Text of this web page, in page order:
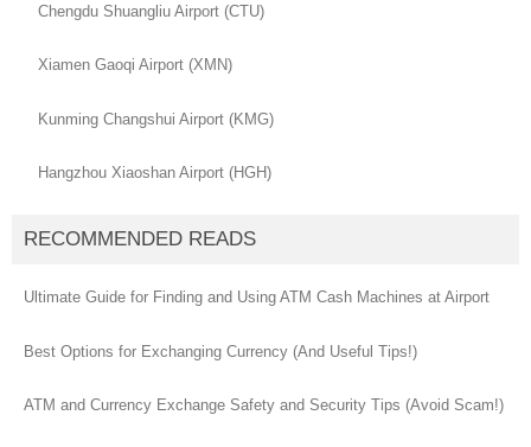
Chengdu Shuangliu Airport (CTU)
Xiamen Gaoqi Airport (XMN)
Kunming Changshui Airport (KMG)
Hangzhou Xiaoshan Airport (HGH)
RECOMMENDED READS
Ultimate Guide for Finding and Using ATM Cash Machines at Airport
Best Options for Exchanging Currency (And Useful Tips!)
ATM and Currency Exchange Safety and Security Tips (Avoid Scam!)